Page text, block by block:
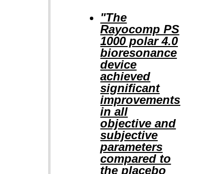
"The
Rayocomp PS
1000 polar 4.0
bioresonance
device
achieved
significant
improvements
in all
objective and
subjective
parameters
compared to
the placebo